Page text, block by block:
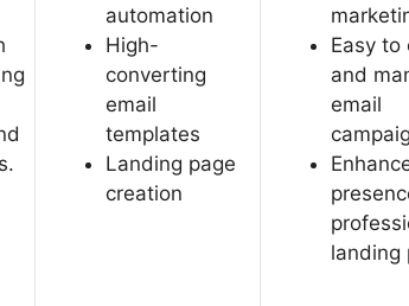
automation
High-
converting
email
templates
Landing page
creation
Easy to
and
email
landing